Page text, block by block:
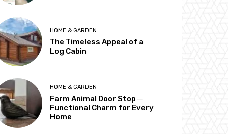
HOME & GARDEN
The Timeless Appeal of a
Log Cabin
HOME & GARDEN
Farm Animal Door Stop ─
Functional Charm for Every
Home